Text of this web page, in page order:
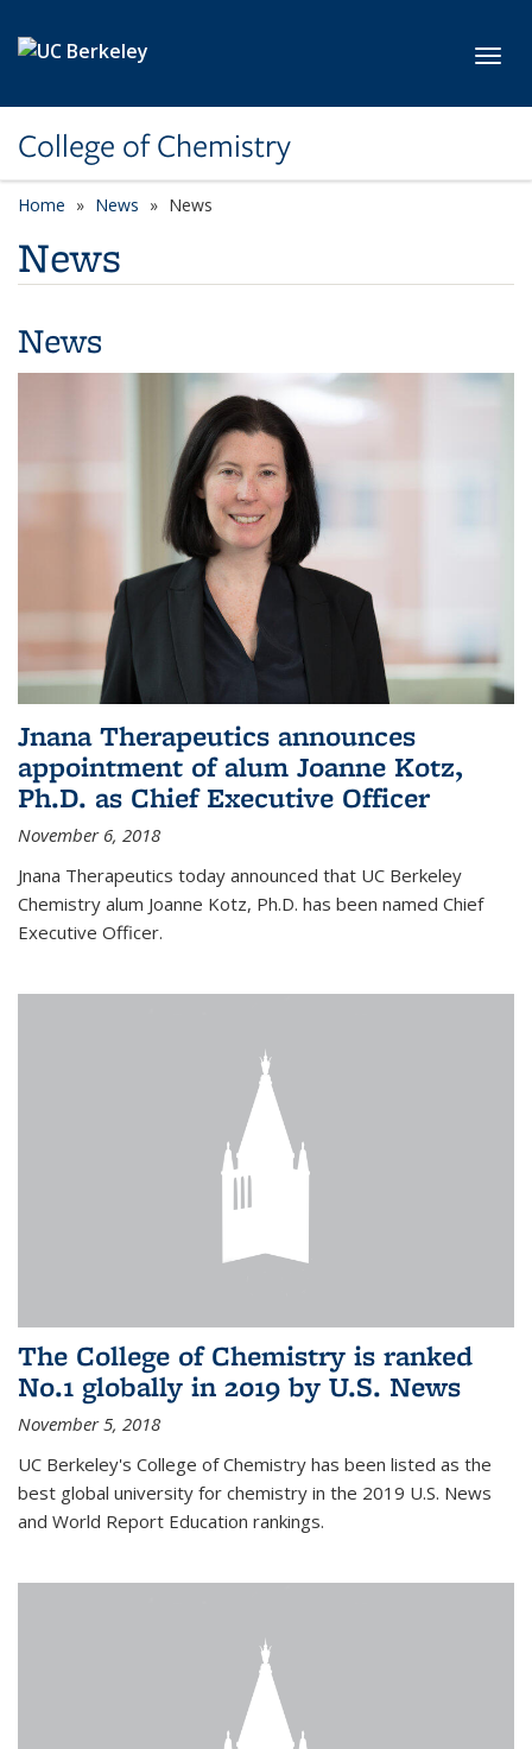
College of Chemistry
Home News News
News
News
Jnana Therapeutics announces
appointment of alum Joanne Kotz,
Ph.D. as Chief Executive Officer
November 6, 2018
Jnana Therapeutics today announced that UC Berkeley
Chemistry alum Joanne Kotz, Ph.D. has been named Chief
Executive Officer.
The College of Chemistry is ranked
No.1 globally in 2019 by U.S. News
November 5, 2018
UC Berkeley's College of Chemistry has been listed as the
best global university for chemistry in the 2019 U.S. News
and World Report Education rankings.